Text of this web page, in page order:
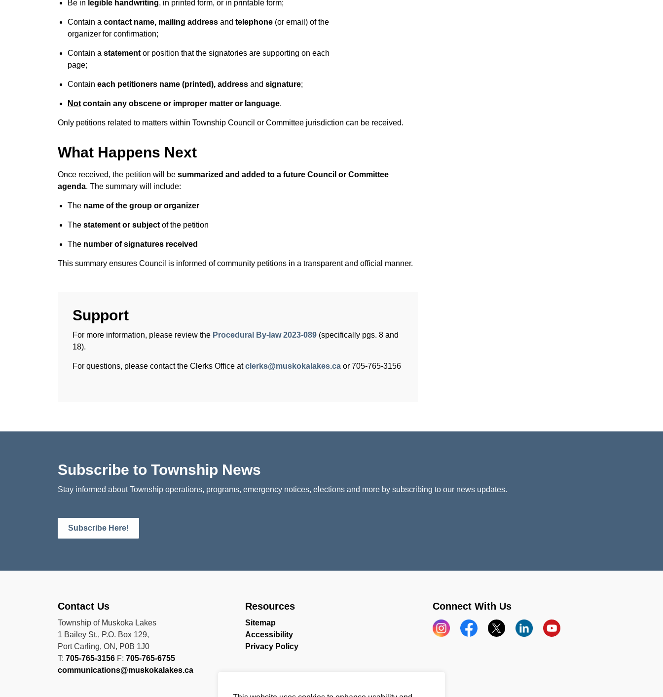
Be in legible handwriting, in printed form, or in printable form;
Contain a contact name, mailing address and telephone (or email) of the
organizer for confirmation;
Contain a statement or position that the signatories are supporting on each
page;
Contain each petitioners name (printed), address and signature;
Not contain any obscene or improper matter or language.
Only petitions related to matters within Township Council or Committee jurisdiction can be received.
What Happens Next
Once received, the petition will be summarized and added to a future Council or Committee
agenda. The summary will include:
The name of the group or organizer
The statement or subject of the petition
The number of signatures received
This summary ensures Council is informed of community petitions in a transparent and official manner.
Support
For more information, please review the Procedural By-law 2023-089 (specifically pgs. 8 and
18).
For questions, please contact the Clerks Office atclerks@muskokalakes.ca or 705-765-3156
Subscribe to Township News
Stay informed about Township operations, programs, emergency notices, elections and more by subscribing to our news updates.
Subscribe Here!
Contact Us
Township of Muskoka Lakes
1 Bailey St., P.O. Box 129,
Port Carling, ON, P0B 1J0
T: 705-765-3156 F: 705-765-6755
communications@muskokalakes.ca
Resources
Sitemap
Accessibility
Privacy Policy
Connect With Us
InstagramFacebook
X LinkedInYouTube